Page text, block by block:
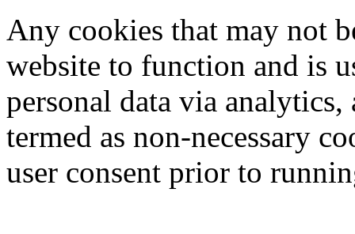
Any cookies that may not
website to function and is
personal data via analytics,
termed as non-necessary
user consent prior to